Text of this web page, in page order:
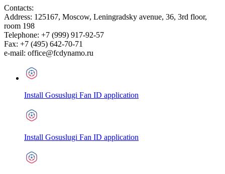
Contacts:
Address: 125167, Moscow, Leningradsky avenue, 36, 3rd floor,
room 198
Telephone: +7 (999) 917-92-57
Fax: +7 (495) 642-70-71
e-mail: office@fcdynamo.ru
Install Gosuslugi Fan ID application
Install Gosuslugi Fan ID application